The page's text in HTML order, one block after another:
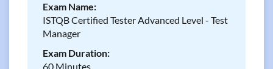
Exam Name:
ISTQB Certified Tester Advanced Level - Test
Manager
Exam Duration:
60 Minutes